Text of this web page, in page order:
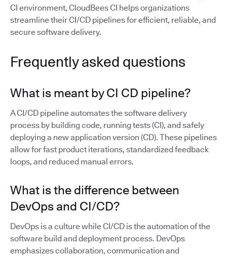
CI environment, CloudBees CI helps organizations
streamline their CI/CD pipelines for efficient, reliable, and
secure software delivery.
Frequently asked questions
What is meant by CI CD pipeline?
A CI/CD pipeline automates the software delivery
process by building code, running tests (CI), and safely
deploying a new application version (CD). These pipelines
allow for fast product iterations, standardized feedback
loops, and reduced manual errors.
What is the difference between
DevOps and CI/CD?
DevOps is a culture while CI/CD is the automation of the
software build and deployment process. DevOps
emphasizes collaboration, communication and